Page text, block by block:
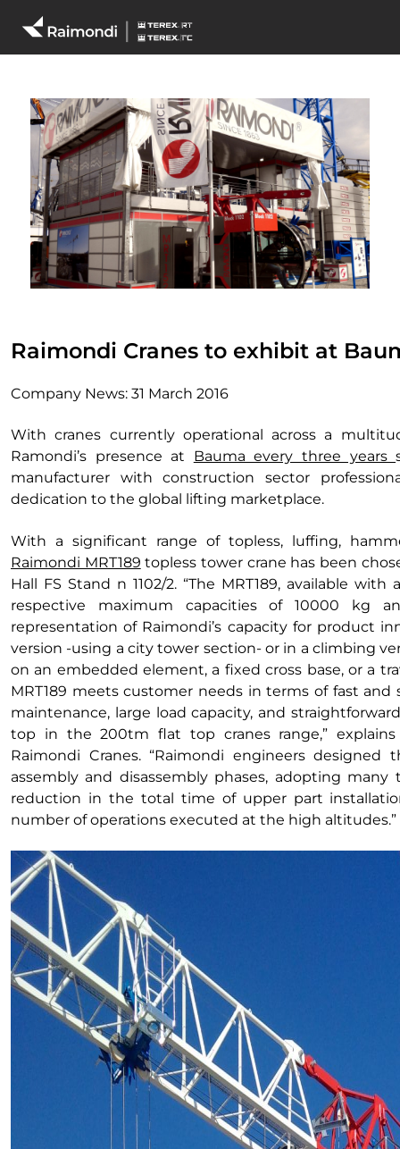
Raimondi Cranes to exhibit at
Company News: 31 March 2016
With cranes currently operational across a
Ramondi’s presence at Bauma every three years
manufacturer with construction sector
dedication to the global lifting marketplace.
With a significant range of topless, luffing,
Raimondi MRT189 topless tower crane has been
Hall FS Stand n 1102/2. “The MRT189, available
respective maximum capacities of 10000 kg
representation of Raimondi’s capacity for product
version -using a city tower section- or in a climbing
on an embedded element, a fixed cross base, or a
MRT189 meets customer needs in terms of fast and
maintenance, large load capacity, and
top in the 200tm flat top cranes range,” explains
Raimondi Cranes. “Raimondi engineers
assembly and disassembly phases, adopting
reduction in the total time of upper part
number of operations executed at the high altitudes.”